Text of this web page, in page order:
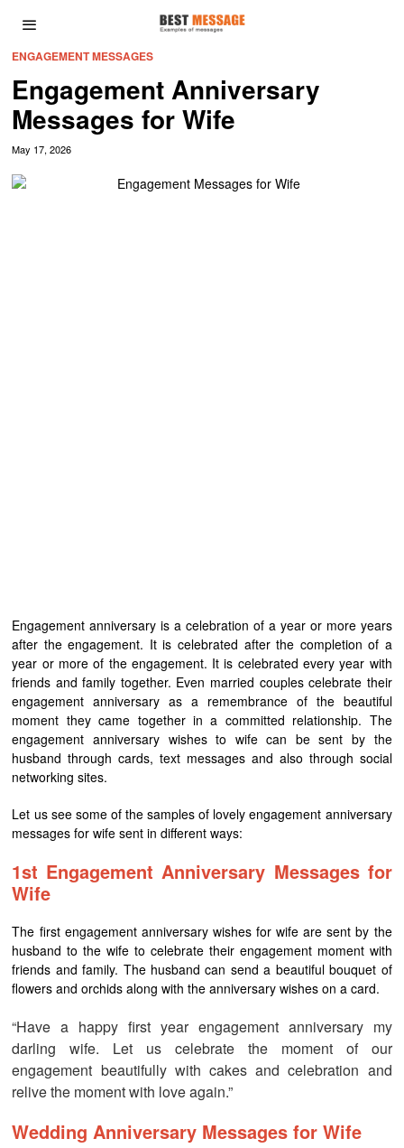
ENGAGEMENT MESSAGES
Engagement Anniversary
Messages for Wife
May 17, 2026
Engagement anniversary is a celebration of a year or more years
after the engagement. It is celebrated after the completion of a
year or more of the engagement. It is celebrated every year with
friends and family together. Even married couples celebrate their
engagement anniversary as a remembrance of the beautiful
moment they came together in a committed relationship. The
engagement anniversary wishes to wife can be sent by the
husband through cards, text messages and also through social
networking sites.
Let us see some of the samples of lovely engagement anniversary
messages for wife sent in different ways:
1st Engagement Anniversary Messages for
Wife
The first engagement anniversary wishes for wife are sent by the
husband to the wife to celebrate their engagement moment with
friends and family. The husband can send a beautiful bouquet of
flowers and orchids along with the anniversary wishes on a card.
“Have a happy first year engagement anniversary my
darling wife. Let us celebrate the moment of our
engagement beautifully with cakes and celebration and
relive the moment with love again.”
Wedding Anniversary Messages for Wife